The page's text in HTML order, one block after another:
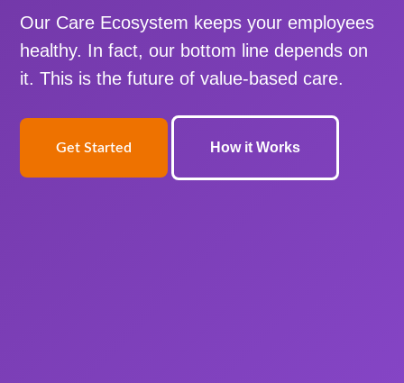
Our Care Ecosystem keeps your employees
healthy. In fact, our bottom line depends on
it. This is the future of value-based care.
Get Started How it Works